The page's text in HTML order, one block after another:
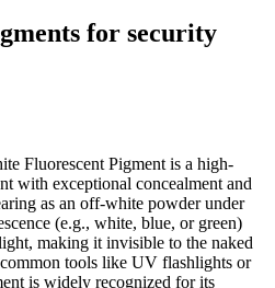
for security
Fluorescent Pigment is a high-
with exceptional concealment and
as an off-white powder under
(e.g., white, blue, or green)
making it invisible to the naked
tools like UV flashlights or
is widely recognized for its